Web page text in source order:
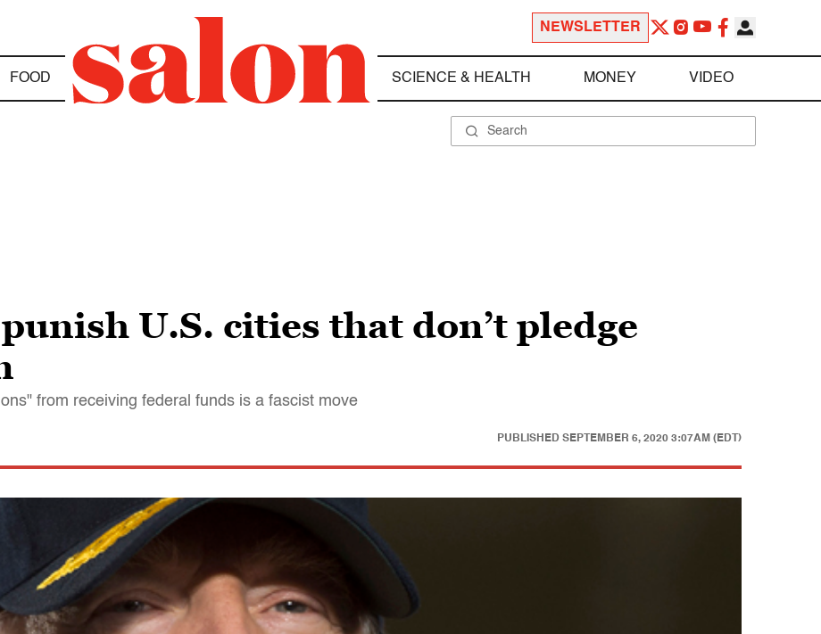
NEWSLETTER
FOOD SCIENCE & HEALTH MONEY VIDEO
U.S. cities that don’t pledge
from receiving federal funds is a fascist move
PUBLISHED SEPTEMBER 6, 2020 3:07AM (EDT)